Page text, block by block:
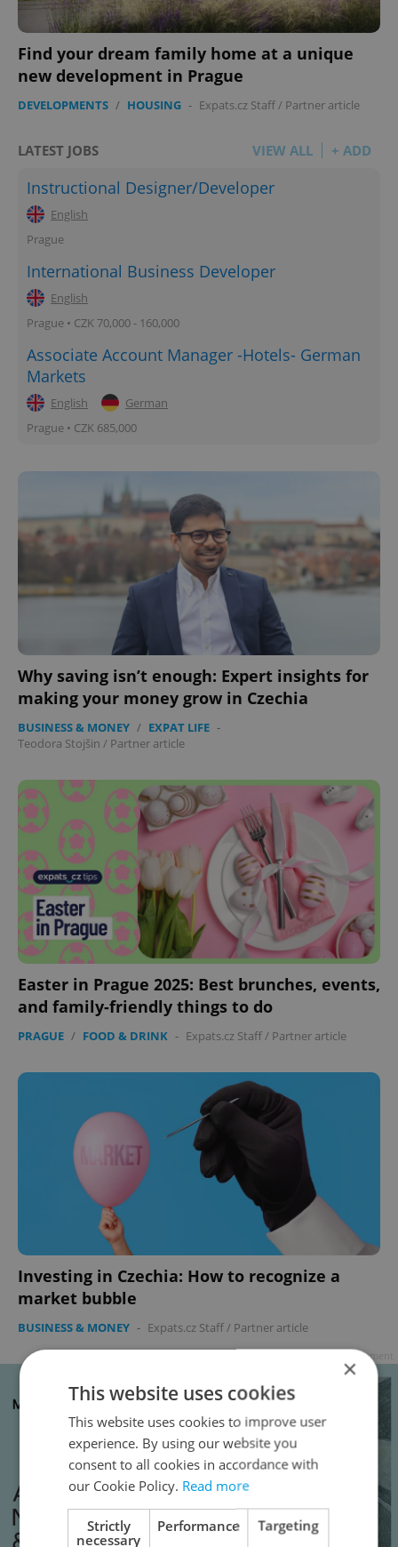
Find your dream family home at a unique
new development in Prague
DEVELOPMENTS / HOUSING - Expats.cz Staff/ Partner article
LATEST JOBS VIEW ALL + ADD
Instructional Designer/Developer
English
Prague
International Business Developer
English
Prague • CZK 70,000 - 160,000
Associate Account Manager -Hotels- German
Markets
English
German
Prague • CZK 685,000
Why saving isn’t enough: Expert insights for
making your money grow in Czechia
BUSINESS & MONEY / EXPAT LIFE -
Teodora Stojšin / Partner article
Easter in Prague 2025: Best brunches, events,
and family-friendly things to do
PRAGUE / FOOD & DRINK - Expats.cz Staff / Partner article
Investing in Czechia: How to recognize a
market bubble
BUSINESS & MONEY - Expats.cz Staff/ Partner article
Advertisement
×
This website uses cookies
This website uses cookies to improve user
experience. By using our website you
consent to all cookies in accordance with
our Cookie Policy. Read more
Strictly
necessary
Performance Targeting